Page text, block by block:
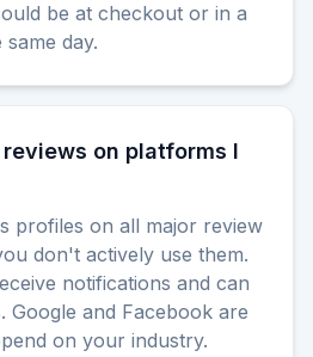
be at checkout or in a
day.
on platforms I
profiles on all major review
don't actively use them.
notifications and can
Google and Facebook are
on your industry.